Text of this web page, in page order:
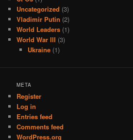
Uncategorized (3)
Vladimir Putin (2)
World Leaders (1)
World War III (3)
Ukraine(1)
META
Register
Log in
Entries feed
Comments feed
WordPress.org